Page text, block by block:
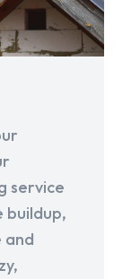
service
buildup,
and